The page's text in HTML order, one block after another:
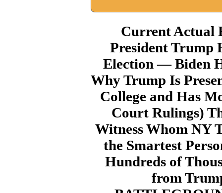
Current Actual
President Trump
Election — Biden
Why Trump Is
College and Has
Court Rulings)
Witness Whom NY
the Smartest
Hundreds of
from